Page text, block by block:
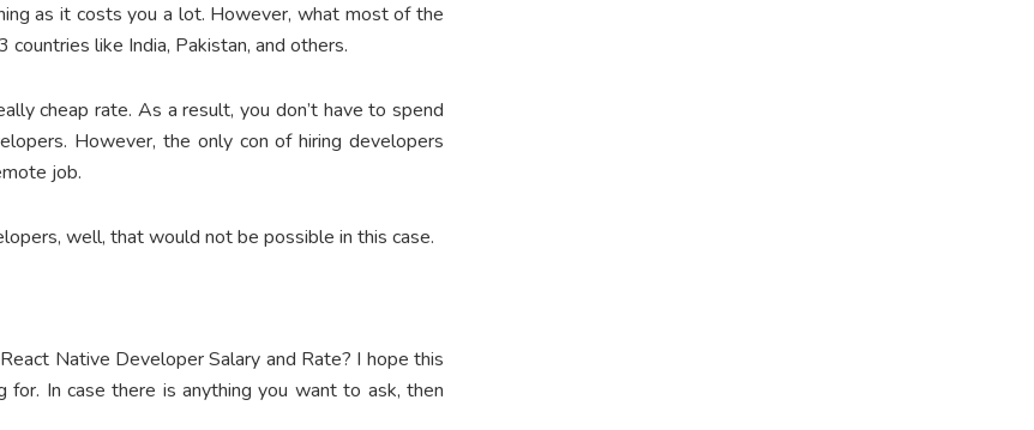
as it costs you a lot. However, what most of the
like India, Pakistan, and others.
cheap rate. As a result, you don’t have to spend
However, the only con of hiring developers
job.
well, that would not be possible in this case.
Native Developer Salary and Rate? I hope this
In case there is anything you want to ask, then